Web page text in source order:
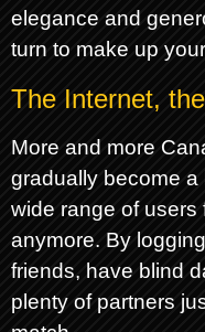
elegance and
turn to make up
The Internet,
More and more
gradually become
wide range of
anymore. By
friends, have blind
plenty of partners